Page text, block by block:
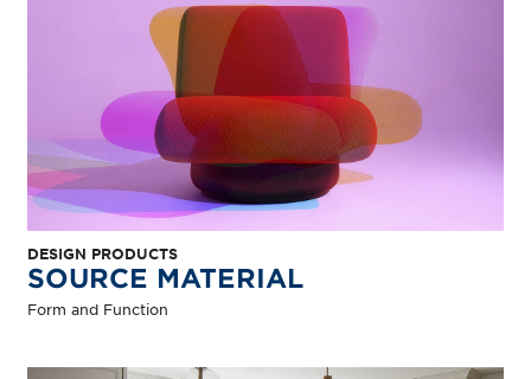
DESIGN PRODUCTS
SOURCE MATERIAL
Form and Function